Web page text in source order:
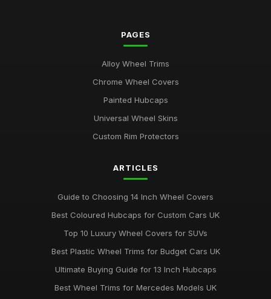
PAGES
Alloy Wheel Trims
Chrome Wheel Covers
Painted Hubcaps
Universal Wheel Skins
Custom Rim Protectors
ARTICLES
Guide to Choosing 14 Inch Wheel Covers
Best Coloured Hubcaps for Custom Cars UK
Top 10 Luxury Wheel Covers for SUVs
Best Plastic Wheel Trims for Budget Cars UK
Ultimate Buying Guide for 13 Inch Hubcaps
Best Wheel Trims for Mercedes Models UK